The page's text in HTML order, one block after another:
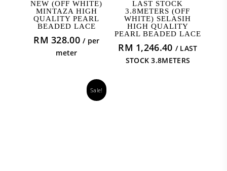
NEW (OFF WHITE)
MINTAZA HIGH
QUALITY PEARL
BEADED LACE
RM 328.00 / per
meter
LAST STOCK
3.8METERS (OFF
WHITE) SELASIH
HIGH QUALITY
PEARL BEADED LACE
RM 1,246.40 / LAST
STOCK 3.8METERS
Sale!